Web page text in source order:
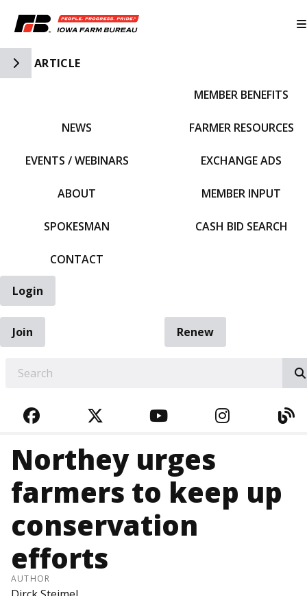
Toggle Side Navigation
ARTICLE
NEWS
EVENTS / WEBINARS
ABOUT
SPOKESMAN
CONTACT
MEMBER BENEFITS
FARMER RESOURCES
EXCHANGE ADS
MEMBER INPUT
CASH BID SEARCH
Login
Join
Renew
FACEBOOKTWITTERYOUTUBE
Northey urges
farmers to keep up
conservation
efforts
AUTHOR